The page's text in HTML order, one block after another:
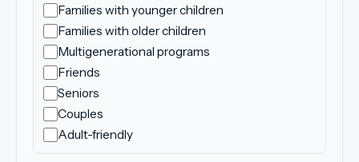
Families with younger children
Families with older children
Multigenerational programs
Friends
Seniors
Couples
Adult-friendly